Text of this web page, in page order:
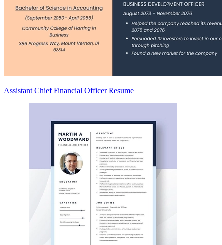
Assistant Chief Financial Officer Resume